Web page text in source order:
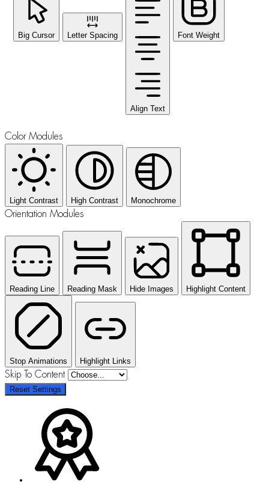
Big Cursor Letter Spacing
Align Text
Font Weight
Color Modules
Light Contrast High Contrast Monochrome
Orientation Modules
Reading Line Reading Mask Hide Images Highlight Content
Stop Animations Highlight Links
Skip To Content
Reset Settings